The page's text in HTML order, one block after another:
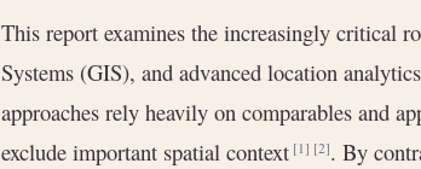
This report examines the increasingly critical
Systems (GIS), and advanced location
approaches rely heavily on comparables and
exclude important spatial context[1] [2]. By